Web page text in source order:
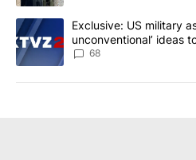
A trending article titled
Exclusive: US military
unconventional’ ideas
68